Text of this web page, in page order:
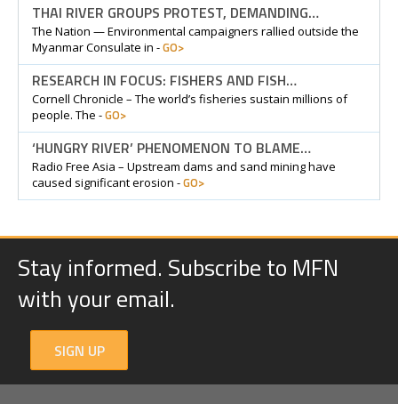
THAI RIVER GROUPS PROTEST, DEMANDING…
The Nation — Environmental campaigners rallied outside the
Myanmar Consulate in -GO>
RESEARCH IN FOCUS: FISHERS AND FISH…
Cornell Chronicle – The world’s fisheries sustain millions of
people. The -GO>
‘HUNGRY RIVER’ PHENOMENON TO BLAME…
Radio Free Asia – Upstream dams and sand mining have
caused significant erosion -GO>
Stay informed. Subscribe to MFN
with your email.
SIGN UP